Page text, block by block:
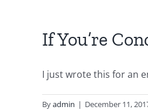
If You’re
I just wrote this for an
Byadmin | December 11,